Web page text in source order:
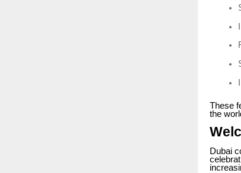
These
the
Dubai